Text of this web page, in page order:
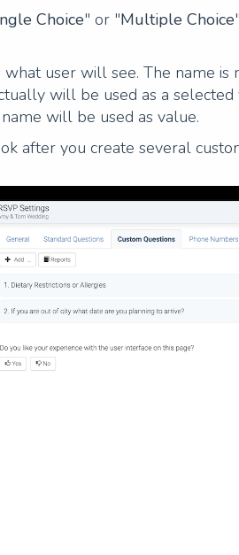
Choice" or "Multiple Choice
what user will see. The name is
will be used as a
will be used as value.
after you create several